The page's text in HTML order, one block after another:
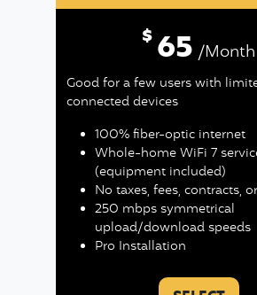
$65 /Month
Good for a few users with
connected devices
100% fiber-optic internet
Whole-home WiFi 7
(equipment included)
No taxes, fees, contracts,
250 mbps symmetrical
upload/download speeds
Pro Installation